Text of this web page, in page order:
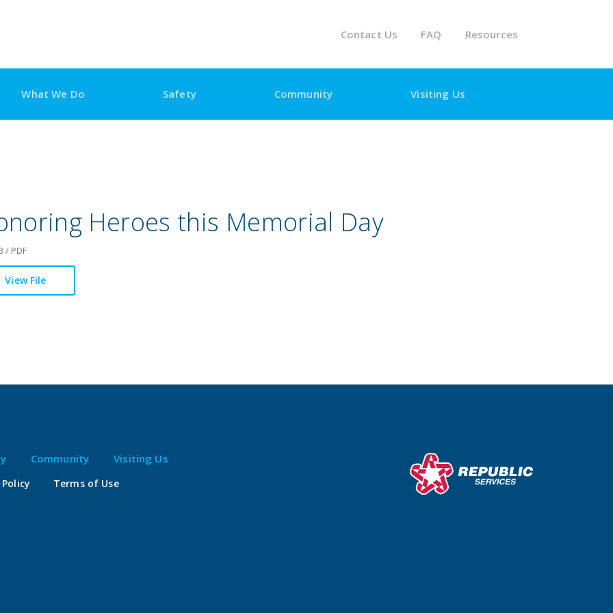
Contact Us FAQ Resources
What We Do Safety Community Visiting Us
Heroes this Memorial Day
/ PDF
View File
Community Visiting Us
Terms of Use